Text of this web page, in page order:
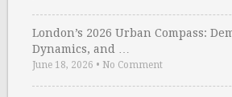
London’s 2026 Urban Compass:
Dynamics, and …
June 18, 2026 • No Comment